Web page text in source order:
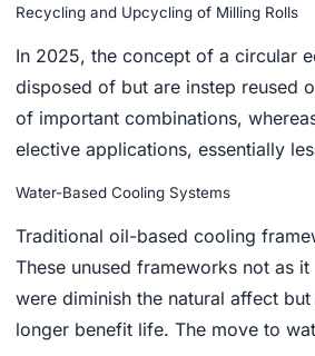
Recycling and Upcycling of Milling Rolls
In 2025, the concept of a circular
disposed of but are instep reused
of important combinations,
elective applications, essentially
Water-Based Cooling Systems
Traditional oil-based cooling
These unused frameworks not as it
were diminish the natural affect
longer benefit life. The move to